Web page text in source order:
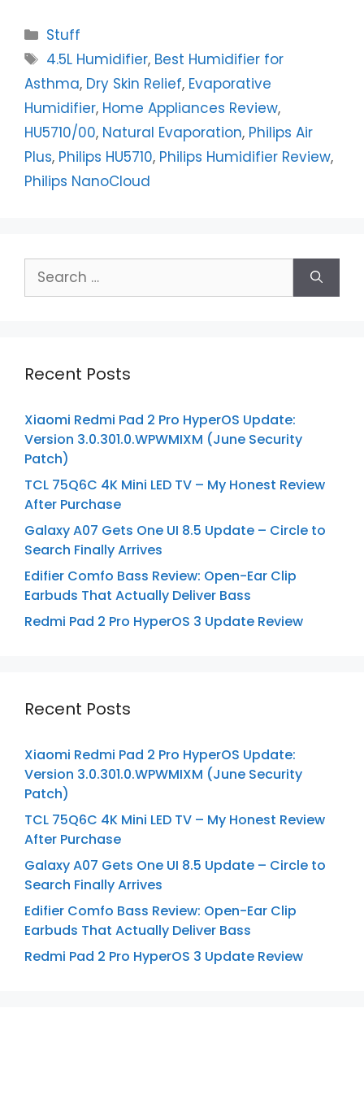
Categories
Stuff
Tags
4.5L Humidifier, Best Humidifier for
Asthma, Dry Skin Relief, Evaporative
Humidifier, Home Appliances Review,
HU5710/00, Natural Evaporation, Philips Air
Plus, Philips HU5710, Philips Humidifier Review,
Philips NanoCloud
Search
for:
Recent Posts
Xiaomi Redmi Pad 2 Pro HyperOS Update:
Version 3.0.301.0.WPWMIXM (June Security
Patch)
TCL 75Q6C 4K Mini LED TV – My Honest Review
After Purchase
Galaxy A07 Gets One UI 8.5 Update – Circle to
Search Finally Arrives
Edifier Comfo Bass Review: Open-Ear Clip
Earbuds That Actually Deliver Bass
Redmi Pad 2 Pro HyperOS 3 Update Review
Recent Posts
Xiaomi Redmi Pad 2 Pro HyperOS Update:
Version 3.0.301.0.WPWMIXM (June Security
Patch)
TCL 75Q6C 4K Mini LED TV – My Honest Review
After Purchase
Galaxy A07 Gets One UI 8.5 Update – Circle to
Search Finally Arrives
Edifier Comfo Bass Review: Open-Ear Clip
Earbuds That Actually Deliver Bass
Redmi Pad 2 Pro HyperOS 3 Update Review